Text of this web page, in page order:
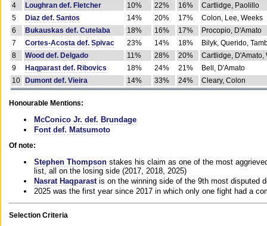
4
Loughran def. Fletcher 10% 22% 16%
Cartlidge, Paolillo
5
Diaz def. Santos 14% 20% 17%
Colon, Lee, Weeks
6
Bukauskas def. Cutelaba 18% 16% 17%
Procopio, D'Amato
7
Cortes-Acosta def. Spivac 23% 14% 18%
Bilyk, Querido,
8
Wood def. Delgado 11% 28% 20%
Cartlidge, D'Amato,
9
Haqparast def. Ribovics 18% 24% 21%
Bell, D'Amato
10
Dumont def. Vieira 14% 33% 24% Cleary, Colon
Honourable Mentions:
McConico Jr. def. Brundage
Font def. Matsumoto
Of note:
Stephen Thompson stakes his claim as one of the most
list, all on the losing side (2017, 2018, 2025)
Nasrat Haqparast is on the winning side of the 9th most disputed
2025 was the first year since 2017 in which only one fight had a
Selection Criteria